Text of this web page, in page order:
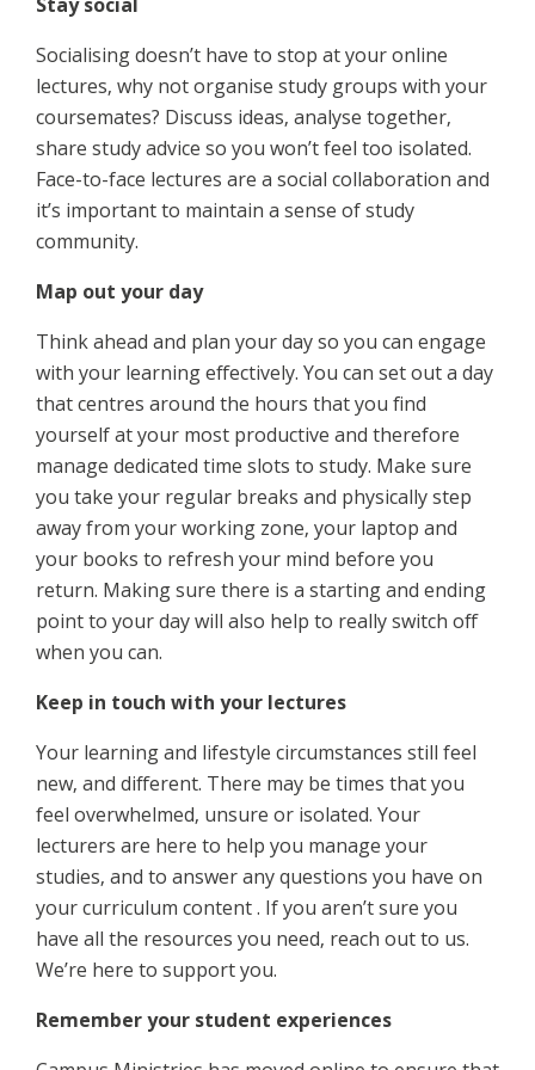
Stay social
Socialising doesn’t have to stop at your online
lectures, why not organise study groups with your
coursemates? Discuss ideas, analyse together,
share study advice so you won’t feel too isolated.
Face-to-face lectures are a social collaboration and
it’s important to maintain a sense of study
community.
Map out your day
Think ahead and plan your day so you can engage
with your learning effectively. You can set out a day
that centres around the hours that you find
yourself at your most productive and therefore
manage dedicated time slots to study. Make sure
you take your regular breaks and physically step
away from your working zone, your laptop and
your books to refresh your mind before you
return. Making sure there is a starting and ending
point to your day will also help to really switch off
when you can.
Keep in touch with your lectures
Your learning and lifestyle circumstances still feel
new, and different. There may be times that you
feel overwhelmed, unsure or isolated. Your
lecturers are here to help you manage your
studies, and to answer any questions you have on
your curriculum content . If you aren’t sure you
have all the resources you need, reach out to us.
We’re here to support you.
Remember your student experiences